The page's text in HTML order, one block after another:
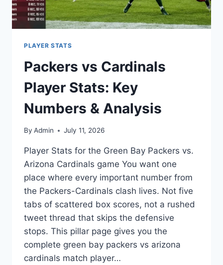
PLAYER STATS
Packers vs Cardinals
Player Stats: Key
Numbers & Analysis
By Admin July 11, 2026
Player Stats for the Green Bay Packers vs.
Arizona Cardinals game You want one
place where every important number from
the Packers-Cardinals clash lives. Not five
tabs of scattered box scores, not a rushed
tweet thread that skips the defensive
stops. This pillar page gives you the
complete green bay packers vs arizona
cardinals match player…